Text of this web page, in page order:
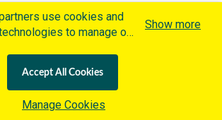
use cookies and
to manage our
and advertisement in
our Cookies Policy. By
All Cookies" you agree to
Show more
Accept All Cookies
Manage Cookies